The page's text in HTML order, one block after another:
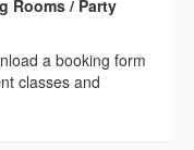
Rooms / Party
a booking form
classes and